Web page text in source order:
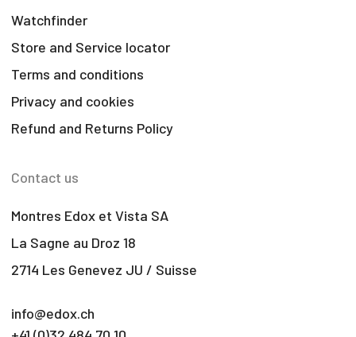
Watchfinder
Store and Service locator
Terms and conditions
Privacy and cookies
Refund and Returns Policy
Contact us
Montres Edox et Vista SA
La Sagne au Droz 18
2714 Les Genevez JU / Suisse
info@edox.ch